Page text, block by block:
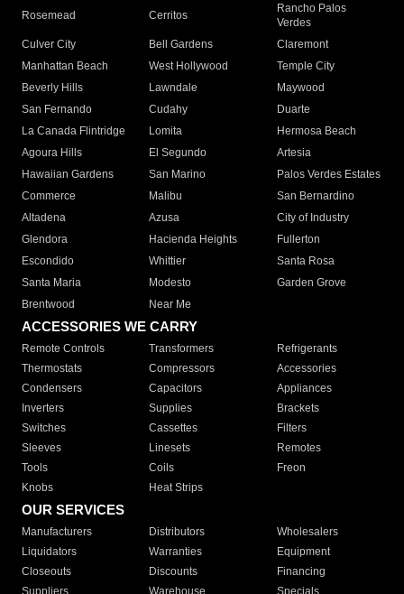
Rosemead Cerritos
Rancho Palos
Verdes
Culver City
Bell Gardens
Claremont
Manhattan Beach
West Hollywood
Temple City
Beverly Hills
Lawndale
Maywood
San Fernando
Cudahy
Duarte
La Canada Flintridge
Lomita
Hermosa Beach
Agoura Hills
El Segundo
Artesia
Hawaiian Gardens
San Marino
Palos Verdes Estates
Commerce
Malibu
San Bernardino
Altadena
Azusa
City of Industry
Glendora
Hacienda Heights
Fullerton
Escondido
Whittier
Santa Rosa
Santa Maria
Modesto
Garden Grove
Brentwood
Near Me
ACCESSORIES WE CARRY
Remote Controls Transformers
Refrigerants
Thermostats
Compressors
Accessories
Condensers
Capacitors
Appliances
Inverters
Supplies
Brackets
Switches
Cassettes
Filters
Sleeves
Linesets
Remotes
Tools
Coils
Freon
Knobs
Heat Strips
OUR SERVICES
Manufacturers Distributors
Wholesalers
Liquidators
Warranties
Equipment
Closeouts
Discounts
Financing